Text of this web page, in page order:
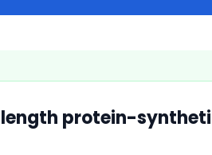
length protein-